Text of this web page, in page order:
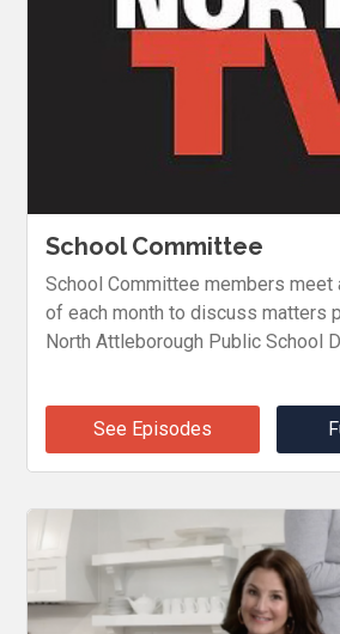
School Committee
School Committee members meet
of each month to discuss matters
North Attleborough Public School
See Episodes